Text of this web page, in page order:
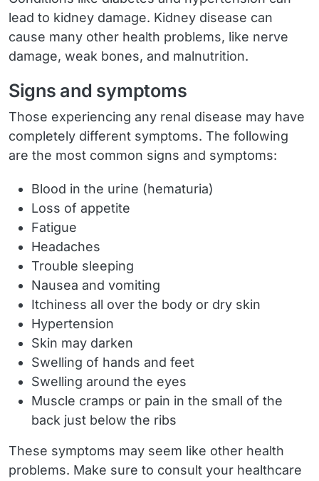
lead to kidney damage. Kidney disease can
cause many other health problems, like nerve
damage, weak bones, and malnutrition.
Signs and symptoms
Those experiencing any renal disease may have
completely different symptoms. The following
are the most common signs and symptoms:
Blood in the urine (hematuria)
Loss of appetite
Fatigue
Headaches
Trouble sleeping
Nausea and vomiting
Itchiness all over the body or dry skin
Hypertension
Skin may darken
Swelling of hands and feet
Swelling around the eyes
Muscle cramps or pain in the small of the
back just below the ribs
These symptoms may seem like other health
problems. Make sure to consult your healthcare